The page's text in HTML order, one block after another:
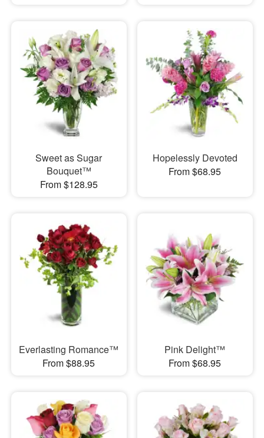
Sweet as Sugar
Bouquet™
From $128.95
Hopelessly Devoted
From $68.95
Everlasting Romance™
From $88.95
Pink Delight™
From $68.95